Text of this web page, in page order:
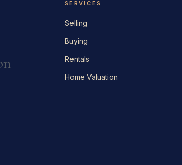
SERVICES
Selling
Buying
Rentals
Home Valuation